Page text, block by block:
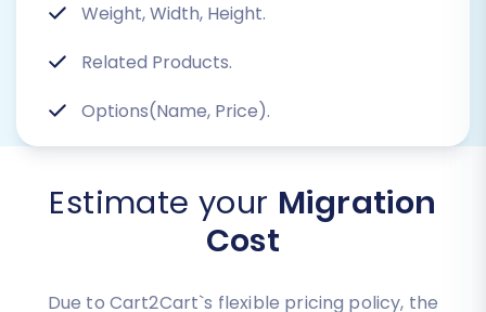
Weight, Width, Height.
Related Products.
Options(Name, Price).
Estimate your Migration
Cost
Due to Cart2Cart`s flexible pricing policy, the